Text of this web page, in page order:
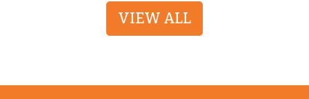
VIEW ALL